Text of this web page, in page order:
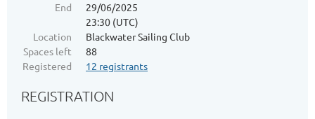
End
29/06/2025
23:30 (UTC)
Location
Blackwater Sailing Club
Spaces left
88
Registered
12 registrants
REGISTRATION